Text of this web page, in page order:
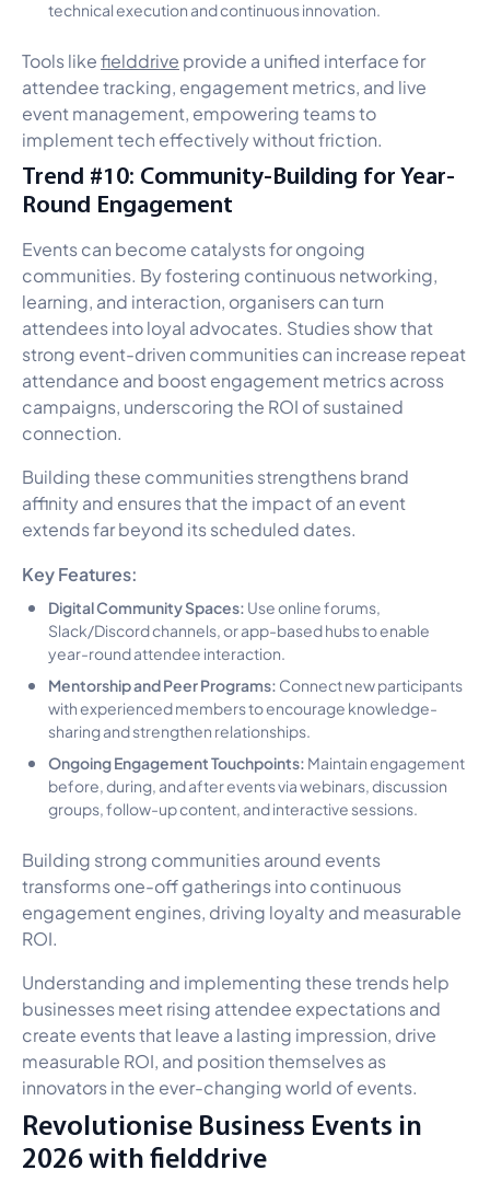
technical execution and continuous innovation.
Tools likefielddrive provide a unified interface for
attendee tracking, engagement metrics, and live
event management, empowering teams to
implement tech effectively without friction.
Trend #10: Community-Building for Year-
Round Engagement
Events can become catalysts for ongoing
communities. By fostering continuous networking,
learning, and interaction, organisers can turn
attendees into loyal advocates. Studies show that
strong event-driven communities can increase repeat
attendance and boost engagement metrics across
campaigns, underscoring the ROI of sustained
connection.
Building these communities strengthens brand
affinity and ensures that the impact of an event
extends far beyond its scheduled dates.
Key Features:
Digital Community Spaces: Use online forums,
Slack/Discord channels, or app-based hubs to enable
year-round attendee interaction.
Mentorship and Peer Programs: Connect new participants
with experienced members to encourage knowledge-
sharing and strengthen relationships.
Ongoing Engagement Touchpoints: Maintain engagement
before, during, and after events via webinars, discussion
groups, follow-up content, and interactive sessions.
Building strong communities around events
transforms one-off gatherings into continuous
engagement engines, driving loyalty and measurable
ROI.
Understanding and implementing these trends help
businesses meet rising attendee expectations and
create events that leave a lasting impression, drive
measurable ROI, and position themselves as
innovators in the ever-changing world of events.
Revolutionise Business Events in
2026 with fielddrive